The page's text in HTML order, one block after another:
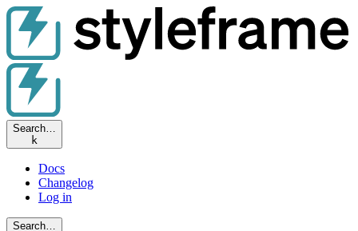
Search…
k
Docs
Changelog
Log in
Search…